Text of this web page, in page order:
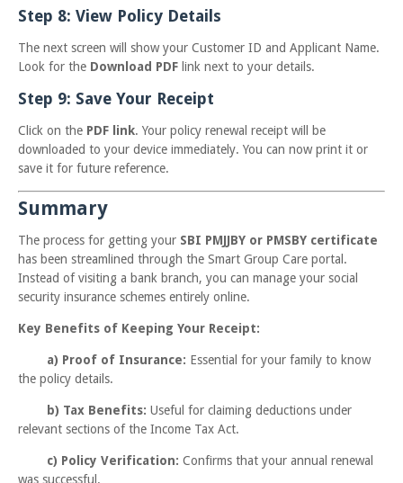
Step 8: View Policy Details
The next screen will show your Customer ID and Applicant Name.
Look for the Download PDF link next to your details.
Step 9: Save Your Receipt
Click on the PDF link. Your policy renewal receipt will be
downloaded to your device immediately. You can now print it or
save it for future reference.
Summary
The process for getting your SBI PMJJBY or PMSBY certificate
has been streamlined through the Smart Group Care portal.
Instead of visiting a bank branch, you can manage your social
security insurance schemes entirely online.
Key Benefits of Keeping Your Receipt:
a) Proof of Insurance: Essential for your family to know
the policy details.
b) Tax Benefits: Useful for claiming deductions under
relevant sections of the Income Tax Act.
c) Policy Verification: Confirms that your annual renewal
was successful.